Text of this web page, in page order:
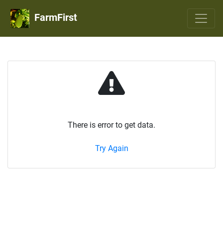
FarmFirst
There is error to get data.
Try Again